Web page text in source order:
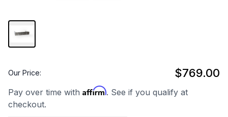
Our Price: $769.00
Pay over time with Affirm. See if you qualify at
checkout.